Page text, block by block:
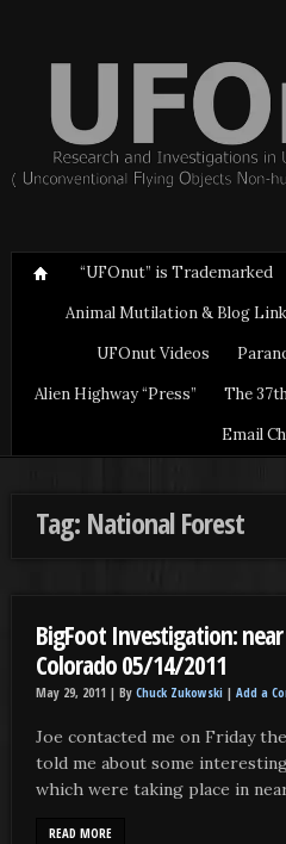
“UFOnut” is Trademarked
Animal Mutilation & Blog
UFOnut Videos
Alien Highway “Press”
The
Email
Tag: National Forest
BigFoot Investigation:
Colorado 05/14/2011
May 29, 2011 | By Chuck Zukowski | Add a
Joe contacted me on Friday
told me about some
which were taking place in
READ MORE